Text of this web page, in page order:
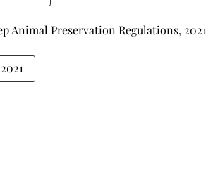
Animal Preservation Regulations, 2021